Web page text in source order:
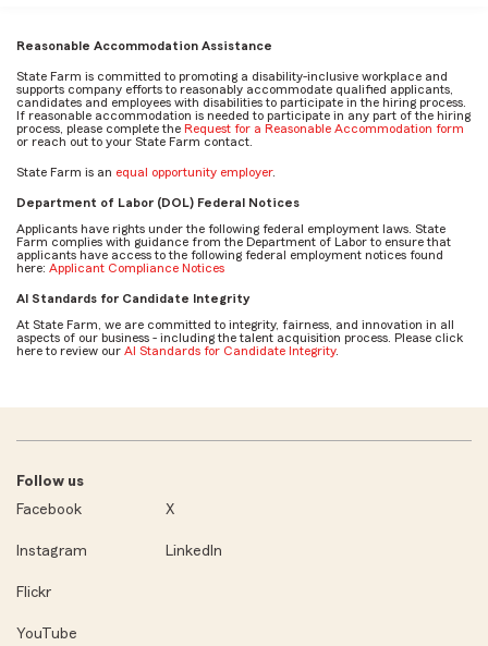
Reasonable Accommodation Assistance
State Farm is committed to promoting a disability-inclusive workplace and
supports company efforts to reasonably accommodate qualified applicants,
candidates and employees with disabilities to participate in the hiring process.
If reasonable accommodation is needed to participate in any part of the hiring
process, please complete the Request for a Reasonable Accommodation form
or reach out to your State Farm contact.
State Farm is an equal opportunity employer.
Department of Labor (DOL) Federal Notices
Applicants have rights under the following federal employment laws. State
Farm complies with guidance from the Department of Labor to ensure that
applicants have access to the following federal employment notices found
here: Applicant Compliance Notices
AI Standards for Candidate Integrity
At State Farm, we are committed to integrity, fairness, and innovation in all
aspects of our business - including the talent acquisition process. Please click
here to review our AI Standards for Candidate Integrity.
Follow us
Facebook
X
Instagram LinkedIn
Flickr
YouTube